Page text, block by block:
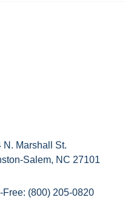
N. Marshall St.
Salem, NC 27101
Free: (800) 205-0820